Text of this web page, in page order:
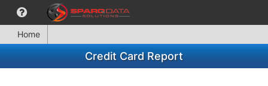
Home
Credit Card Report